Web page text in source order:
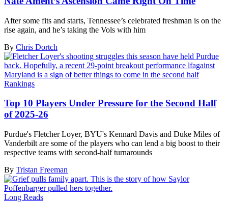
After some fits and starts, Tennessee’s celebrated freshman is on the
rise again, and he’s taking the Vols with him
By Chris Dortch
Rankings
Top 10 Players Under Pressure for the Second Half
of 2025-26
Purdue's Fletcher Loyer, BYU's Kennard Davis and Duke Miles of
Vanderbilt are some of the players who can lend a big boost to their
respective teams with second-half turnarounds
By Tristan Freeman
Long Reads